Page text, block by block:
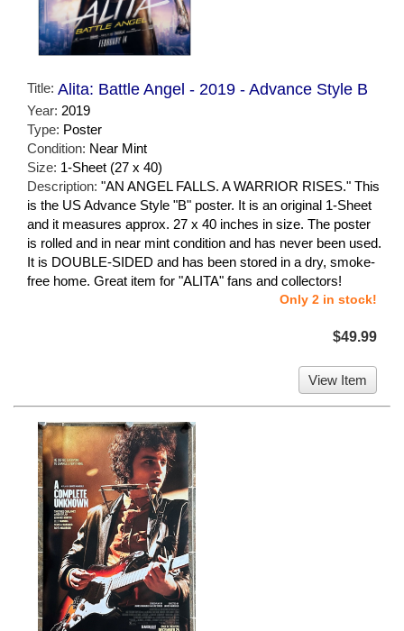
Title: Alita: Battle Angel - 2019 - Advance Style B
Year: 2019
Type: Poster
Condition: Near Mint
Size: 1-Sheet (27 x 40)
Description: "AN ANGEL FALLS. A WARRIOR RISES." This
is the US Advance Style "B" poster. It is an original 1-Sheet
and it measures approx. 27 x 40 inches in size. The poster
is rolled and in near mint condition and has never been used.
It is DOUBLE-SIDED and has been stored in a dry, smoke-
free home. Great item for "ALITA" fans and collectors!
Only 2 in stock!
$49.99
View Item